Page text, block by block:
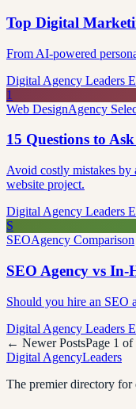
Top Digital
From AI-powered
Digital Agency Leaders
1
Web DesignAgency
15 Questions to
Avoid costly mistakes by
website project.
Digital Agency Leaders
S
SEOAgency Comparison
SEO Agency vs In-
Should you hire an SEO
Digital Agency Leaders
← Newer PostsPage 1 of
Digital AgencyLeaders
The premier directory for